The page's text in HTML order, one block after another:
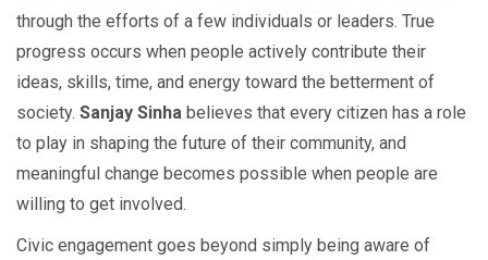
through the efforts of a few individuals or leaders. True
progress occurs when people actively contribute their
ideas, skills, time, and energy toward the betterment of
society. Sanjay Sinha believes that every citizen has a role
to play in shaping the future of their community, and
meaningful change becomes possible when people are
willing to get involved.
Civic engagement goes beyond simply being aware of